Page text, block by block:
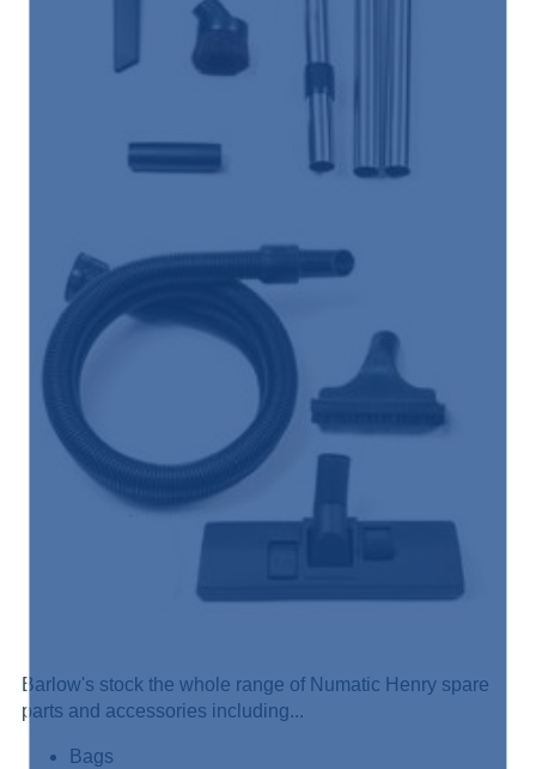
Barlow's stock the whole range of Numatic Henry spare
parts and accessories including...
Bags